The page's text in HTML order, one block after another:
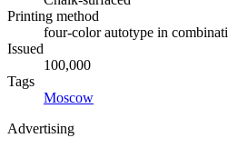
Printing method
four-color autotype in
Issued
100,000
Tags
Moscow
Advertising